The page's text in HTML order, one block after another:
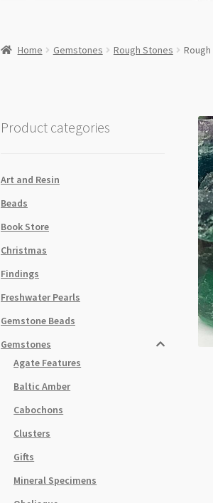
Home Gemstones Rough Stones
Product categories
Art and Resin
Beads
Book Store
Christmas
Findings
Freshwater Pearls
Gemstone Beads
Gemstones
Agate Features
Baltic Amber
Cabochons
Clusters
Gifts
Mineral Specimens